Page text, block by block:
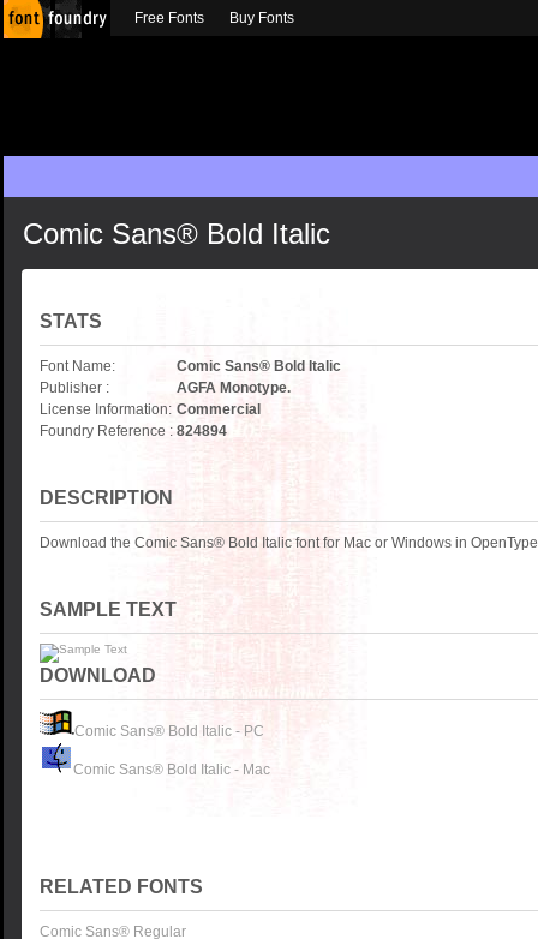
Comic Sans® Bold Italic
STATS
Font Name:
Comic Sans® Bold Italic
Publisher :
AGFA Monotype.
License Information: Commercial
Foundry Reference : 824894
DESCRIPTION
Download the Comic Sans® Bold Italic font for Mac or Windows in
SAMPLE TEXT
DOWNLOAD
Comic Sans® Bold Italic - PC
Comic Sans® Bold Italic - Mac
RELATED FONTS
Comic Sans® Regular
Free Fonts Buy Fonts